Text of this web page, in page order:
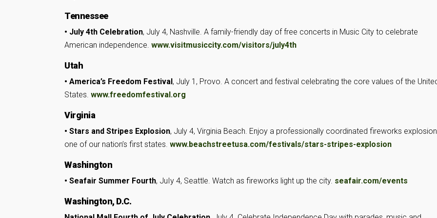
Tennessee
• July 4th Celebration, July 4, Nashville. A family-friendly day of free concerts in Music City to celebrate
American independence. www.visitmusiccity.com/visitors/july4th
Utah
• America’s Freedom Festival , July 1, Provo. A concert and festival celebrating the core values of the
States. www.freedomfestival.org
Virginia
• Stars and Stripes Explosion, July 4, Virginia Beach. Enjoy a professionally coordinated fireworks
one of our nation’s first states. www.beachstreetusa.com/festivals/stars-stripes-explosion
Washington
• Seafair Summer Fourth, JuIy 4, Seattle. Watch as fireworks light up the city. seafair.com/events
Washington, D.C.